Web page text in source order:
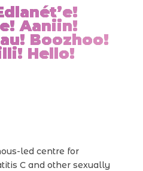
Aaniin!
Boozhoo!
Hello!
led centre for
C and other sexually